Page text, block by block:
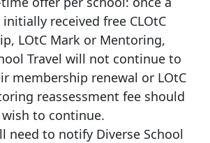
received free CLOtC
LOtC Mark or Mentoring,
Travel will not continue to
membership renewal or LOtC
reassessment fee should
to continue.
need to notify Diverse School